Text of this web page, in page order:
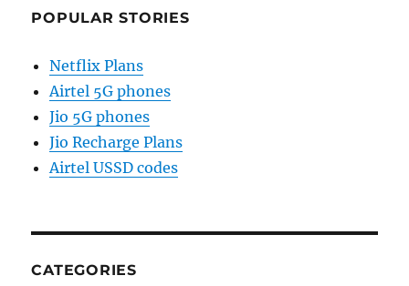
POPULAR STORIES
Netflix Plans
Airtel 5G phones
Jio 5G phones
Jio Recharge Plans
Airtel USSD codes
CATEGORIES